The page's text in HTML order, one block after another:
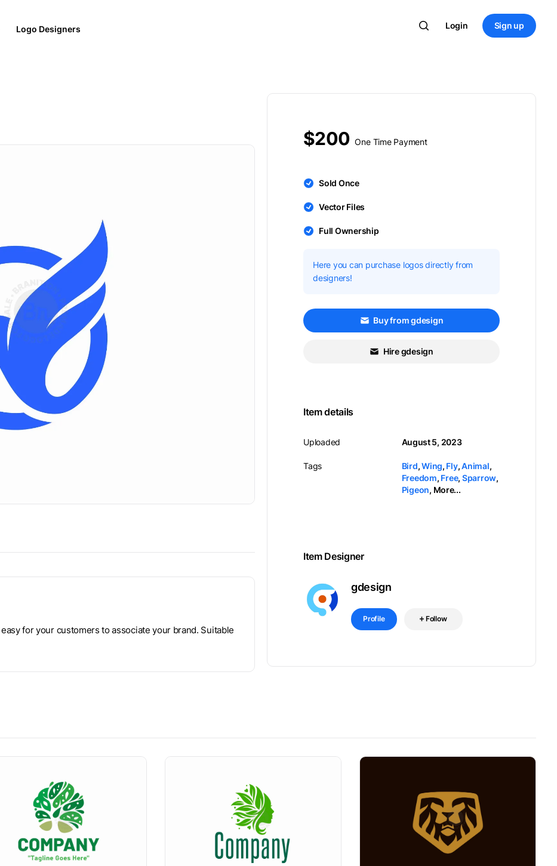
Logo Designers Login Sign up
for your customers to associate your brand. Suitable
$200 One Time Payment
Sold Once
Vector Files
Full Ownership
Here you can purchase logos directly from
designers!
Buy from gdesign
Hire gdesign
Item details
Uploaded
Tags
August 5, 2023
Bird,Wing, Fly,Animal,
Freedom, Free, Sparrow,
Pigeon, More...
Item Designer
gdesign
Profile Follow